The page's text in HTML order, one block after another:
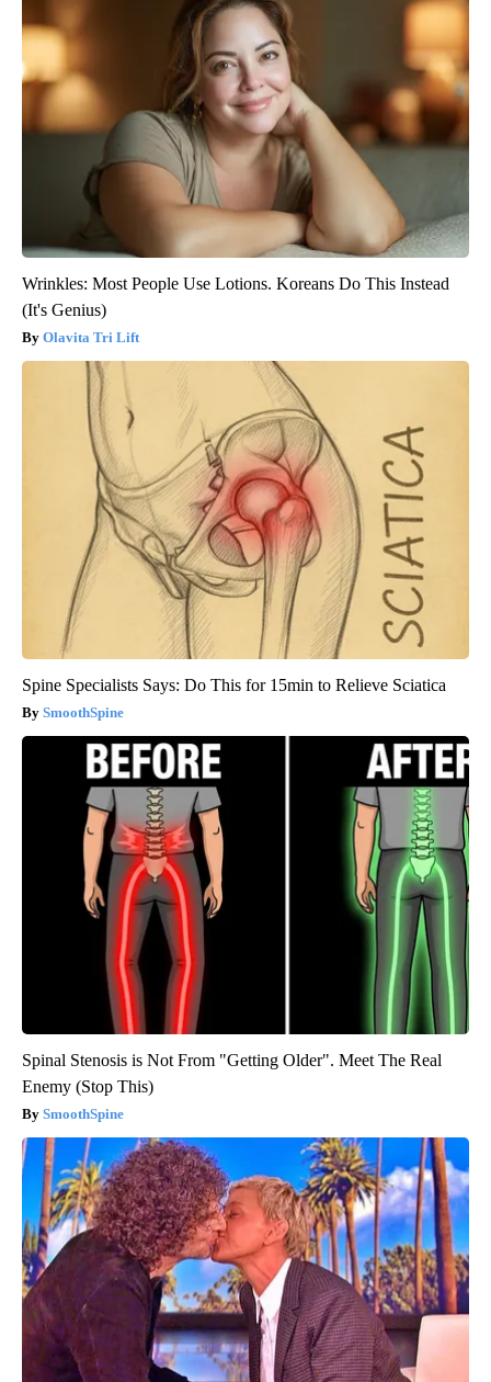
Wrinkles: Most People Use Lotions. Koreans Do This Instead
(It's Genius)
Olavita Tri Lift
Spine Specialists Says: Do This for 15min to Relieve Sciatica
SmoothSpine
Spinal Stenosis is Not From "Getting Older". Meet The Real
Enemy (Stop This)
SmoothSpine